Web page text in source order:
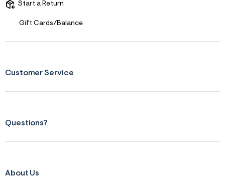
Start a Return
Gift Cards/Balance
Customer Service
Questions?
About Us